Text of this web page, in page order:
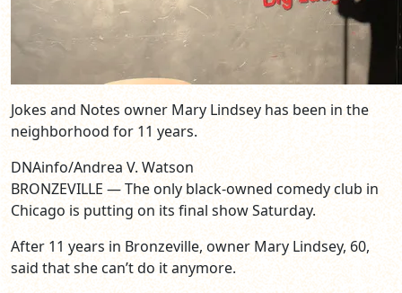
Jokes and Notes owner Mary Lindsey has been in the
neighborhood for 11 years.
DNAinfo/Andrea V. Watson
BRONZEVILLE — The only black-owned comedy club in
Chicago is putting on its final show Saturday.
After 11 years in Bronzeville, owner Mary Lindsey, 60,
said that she can’t do it anymore.